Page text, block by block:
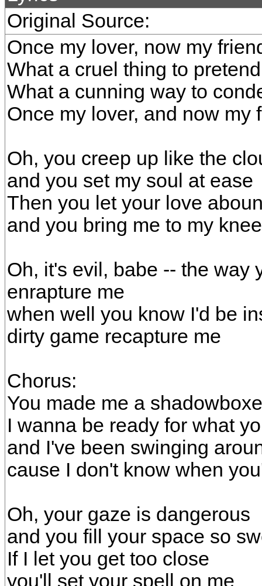
Original Source:
Once my lover, now my
What a cruel thing to pretend
What a cunning way to
Once my lover, and now my
Oh, you creep up like the
and you set my soul at ease
Then you let your love
and you bring me to my
Oh, it's evil, babe -- the way
enrapture me
when well you know I'd be
dirty game recapture me
Chorus:
You made me a
I wanna be ready for what
and I've been swinging
cause I don't know when
Oh, your gaze is dangerous
and you fill your space so
If I let you get too close
you'll set your spell on me